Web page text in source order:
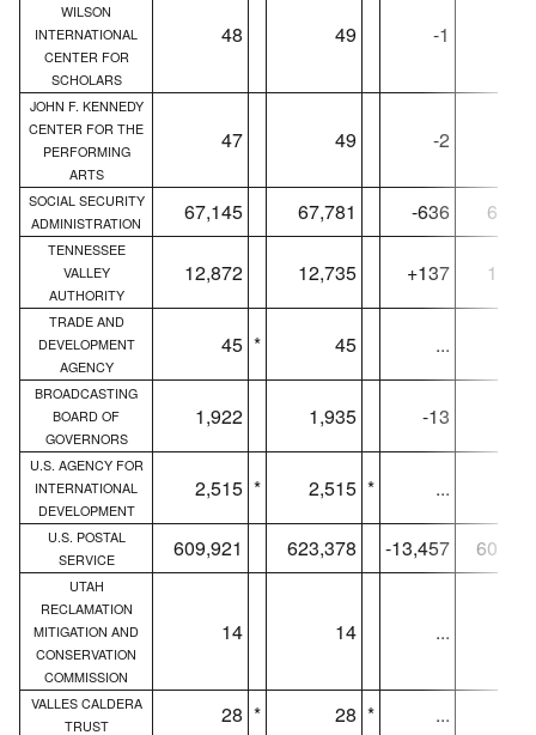
WILSON
INTERNATIONAL
CENTER FOR
SCHOLARS
48 49 -1
JOHN F. KENNEDY
CENTER FOR THE
PERFORMING
ARTS
47 49 -2
SOCIAL SECURITY
ADMINISTRATION
67,145 67,781 -636
TENNESSEE
VALLEY
AUTHORITY
12,872 12,735 +137
TRADE AND
DEVELOPMENT
AGENCY
45 * 45 ...
BROADCASTING
BOARD OF
GOVERNORS
1,922 1,935 -13
U.S. AGENCY FOR
INTERNATIONAL
DEVELOPMENT
2,515 * 2,515 * ...
U.S. POSTAL
SERVICE
609,921 623,378 -13,457
UTAH
RECLAMATION
MITIGATION AND
CONSERVATION
COMMISSION
14 14 ...
VALLES CALDERA
TRUST
28 * 28 * ...